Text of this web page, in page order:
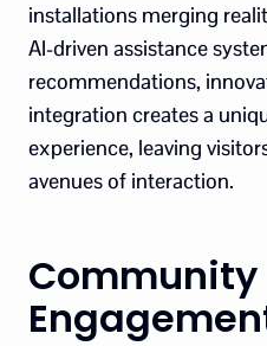
installations merging
AI-driven assistance
recommendations,
integration creates a
experience, leaving
avenues of interaction.
Community